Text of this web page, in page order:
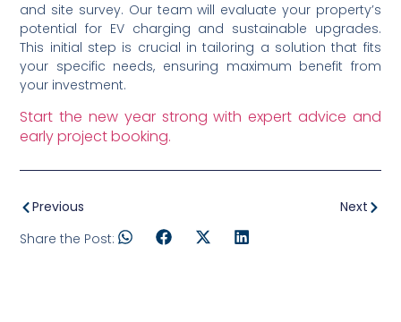
and site survey. Our team will evaluate your property’s
potential for EV charging and sustainable upgrades.
This initial step is crucial in tailoring a solution that fits
your specific needs, ensuring maximum benefit from
your investment.
Start the new year strong with expert advice and
early project booking.
Previous
Next
Share the Post: